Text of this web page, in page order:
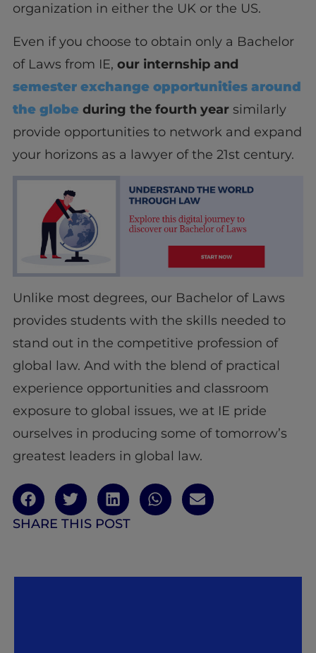
organization in either the UK or the US.
Even if you choose to obtain only a Bachelor
of Laws from IE, our internship and
semester exchange opportunities around
the globeduring the fourth yearsimilarly
provide opportunities to network and expand
your horizons as a lawyer of the 21stcentury.
Unlike most degrees, our Bachelor of Laws
provides students with the skills needed to
stand out in the competitive profession of
global law. And with the blend of practical
experience opportunities and classroom
exposure to global issues, we at IE pride
ourselves in producing some of tomorrow’s
greatest leaders in global law.
SHARE THIS POST